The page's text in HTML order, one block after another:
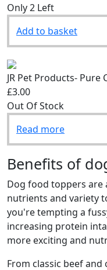
£3.99
Add to basket
JR Pet Products- Pure
£3.00
Read more
Benefits of
Dog food toppers are
nutrients and variety
you're tempting a
increasing protein